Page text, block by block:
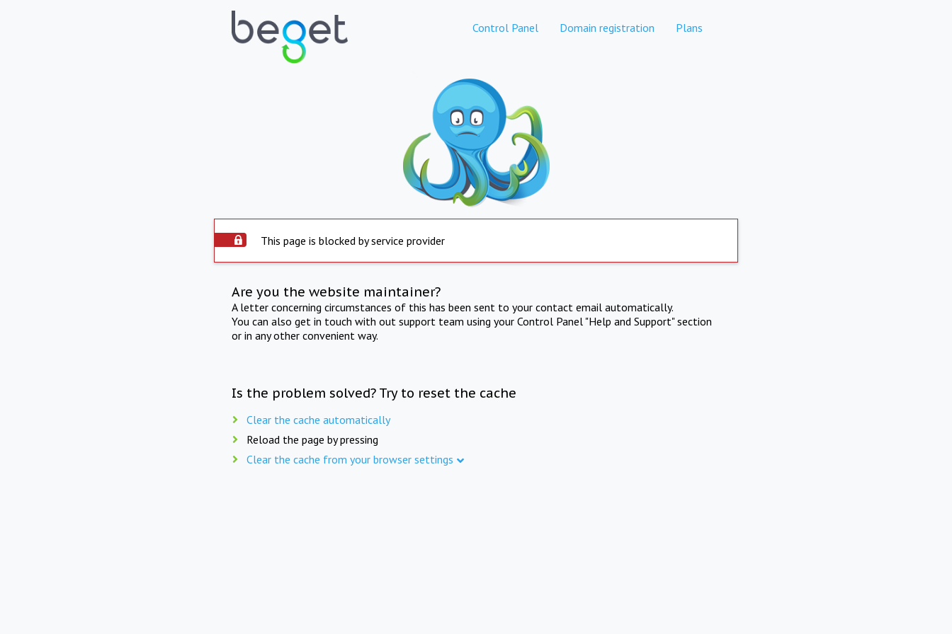
Control Panel Domain registration Plans
This page is blocked by service provider
Are you the website maintainer?
A letter concerning circumstances of this has been sent to your contact email automatically.
You can also get in touch with out support team using your Control Panel "Help and Support" section
or in any other convenient way.
Is the problem solved? Try to reset the cache
Clear the cache automatically
Reload the page by pressing
Clear the cache from your browser settings